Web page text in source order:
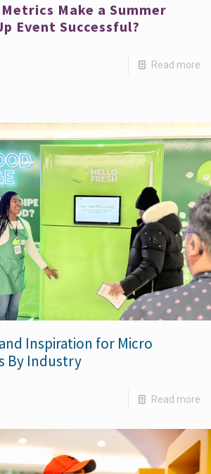
Make a Summer
Event Successful?
Read more
Inspiration for Micro
By Industry
Read more